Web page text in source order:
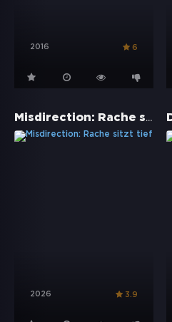
2016 6
Misdirection: Rache sitzt tief
2026 3.9